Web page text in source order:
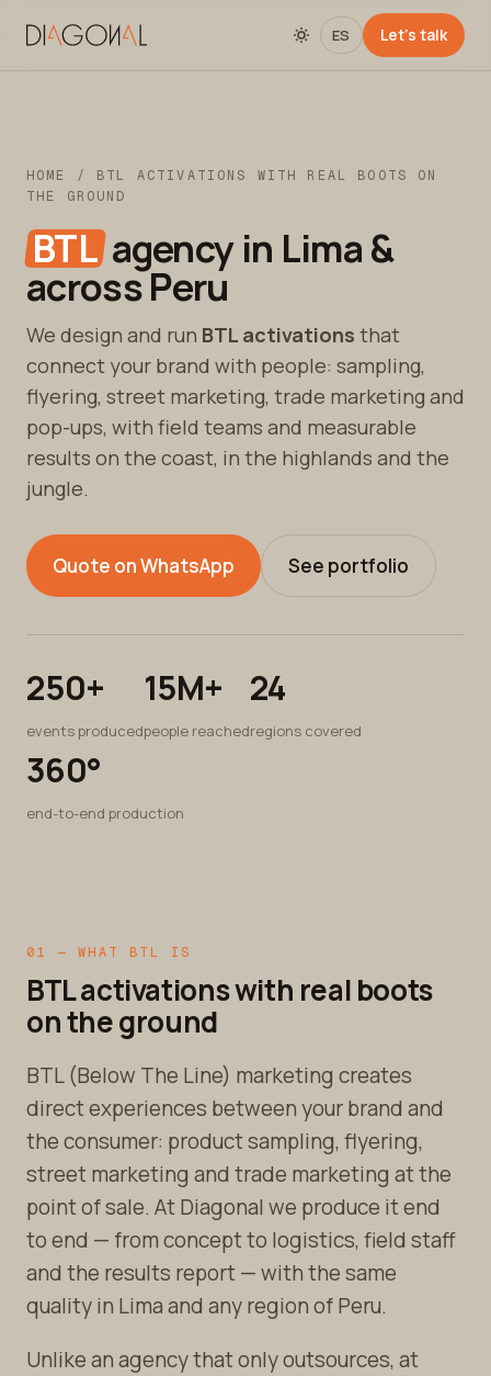
ES Let's talk
HOME
/ BTL ACTIVATIONS WITH REAL BOOTS ON
THE GROUND
BTLagency in Lima &
across Peru
We design and run BTL activations that
connect your brand with people: sampling,
flyering, street marketing, trade marketing and
pop-ups, with field teams and measurable
results on the coast, in the highlands and the
jungle.
Quote on WhatsApp See portfolio
250+
events produced
15M+
people reached
24
regions covered
360°
end-to-end production
01 — WHAT BTL IS
BTL activations with real boots
on the ground
BTL (Below The Line) marketing creates
direct experiences between your brand and
the consumer: product sampling, flyering,
street marketing and trade marketing at the
point of sale. At Diagonal we produce it end
to end — from concept to logistics, field staff
and the results report — with the same
quality in Lima and any region of Peru.
Unlike an agency that only outsources, at